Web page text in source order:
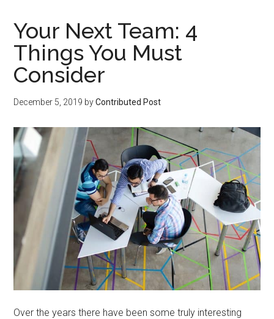
Your Next Team: 4
Things You Must
Consider
December 5, 2019 byContributed Post
Over the years there have been some truly interesting